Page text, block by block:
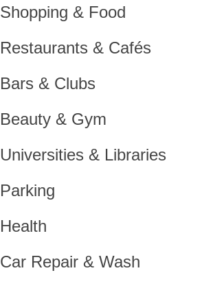
Shopping & Food
Restaurants & Cafés
Bars & Clubs
Beauty & Gym
Universities & Libraries
Parking
Health
Car Repair & Wash